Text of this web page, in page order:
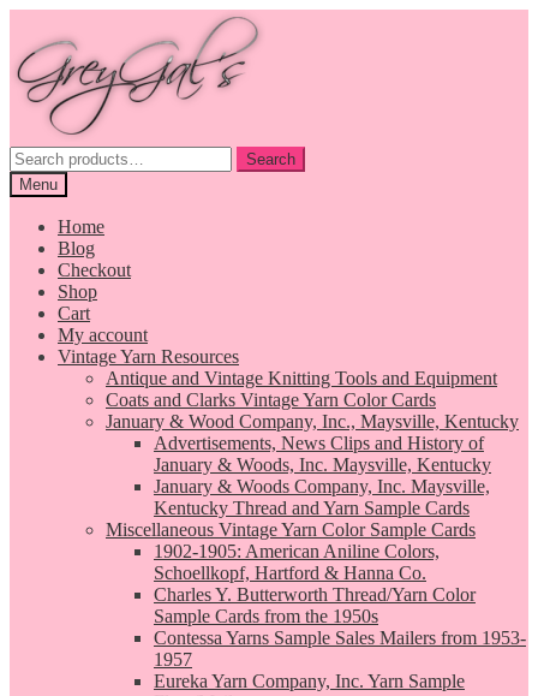
navigation
content
Search
for:
Search
Menu
Home
Blog
Checkout
Shop
Cart
My account
Vintage Yarn Resources
Antique and Vintage Knitting Tools and Equipment
Coats and Clarks Vintage Yarn Color Cards
January & Wood Company, Inc., Maysville, Kentucky
Advertisements, News Clips and History of
January & Woods, Inc. Maysville, Kentucky
January & Woods Company, Inc. Maysville,
Kentucky Thread and Yarn Sample Cards
Miscellaneous Vintage Yarn Color Sample Cards
1902-1905: American Aniline Colors,
Schoellkopf, Hartford & Hanna Co.
Charles Y. Butterworth Thread/Yarn Color
Sample Cards from the 1950s
Contessa Yarns Sample Sales Mailers from 1953-
1957
Eureka Yarn Company, Inc. Yarn Sample